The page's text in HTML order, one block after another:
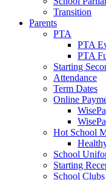
Transition
Parents
PTA
PTA
PTA
Starting
Attendance
Term Dates
Online
Hot School
School
Starting
School Clubs